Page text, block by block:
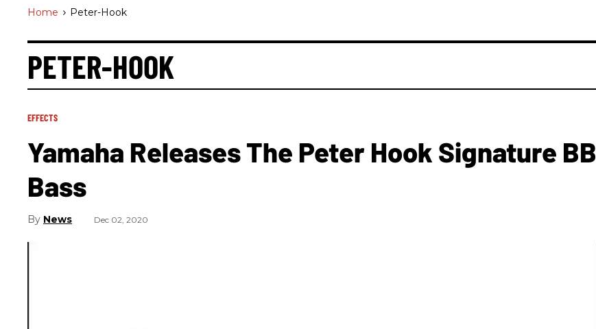
Home > Peter-Hook
PETER-HOOK
EFFECTS
Yamaha Releases The Peter Hook Signature BB
Bass
News Dec 02, 2020